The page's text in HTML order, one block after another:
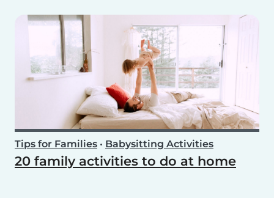
Tips for Families • Babysitting Activities
20 family activities to do at home